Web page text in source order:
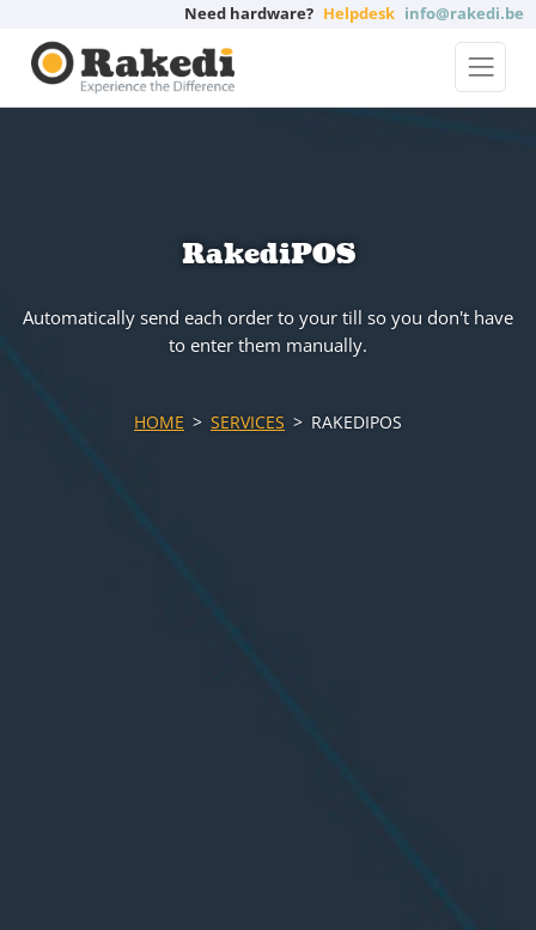
Need hardware? Helpdesk info@rakedi.be
RakediPOS
Automatically send each order to your till so you don't have
to enter them manually.
HOME SERVICES RAKEDIPOS